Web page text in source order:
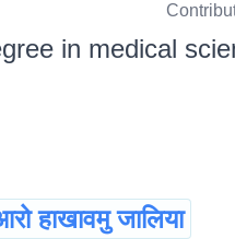
in medical
हाखावमु जालिया